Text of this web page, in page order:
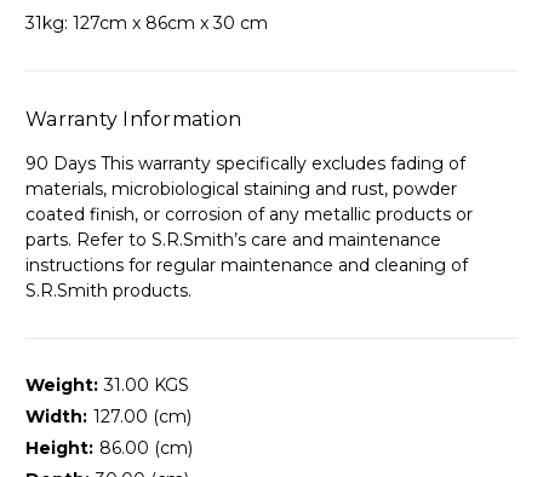
31kg: 127cm x 86cm x 30 cm
Warranty Information
90 Days This warranty specifically excludes fading of
materials, microbiological staining and rust, powder
coated finish, or corrosion of any metallic products or
parts. Refer to S.R.Smith’s care and maintenance
instructions for regular maintenance and cleaning of
S.R.Smith products.
Weight: 31.00 KGS
Width: 127.00 (cm)
Height: 86.00 (cm)